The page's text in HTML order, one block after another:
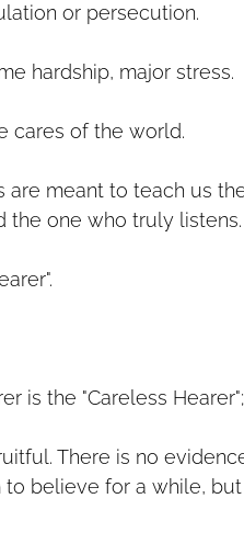
or persecution.
hardship, major stress.
cares of the world.
are meant to teach us
the one who truly listens.
is the "Careless
There is no
believe for a while,